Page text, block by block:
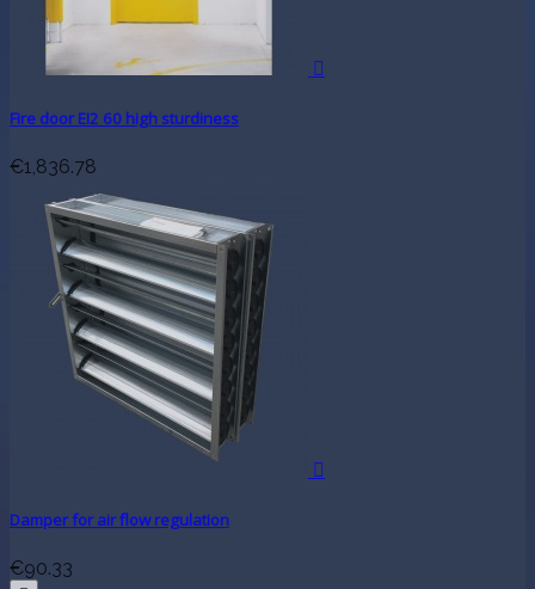

Fire door EI2 60 high sturdiness
€1,836.78

Damper for air flow regulation
€90.33